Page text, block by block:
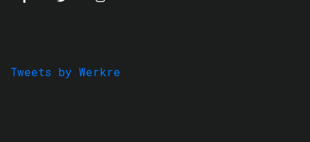
Tweets by Werkre